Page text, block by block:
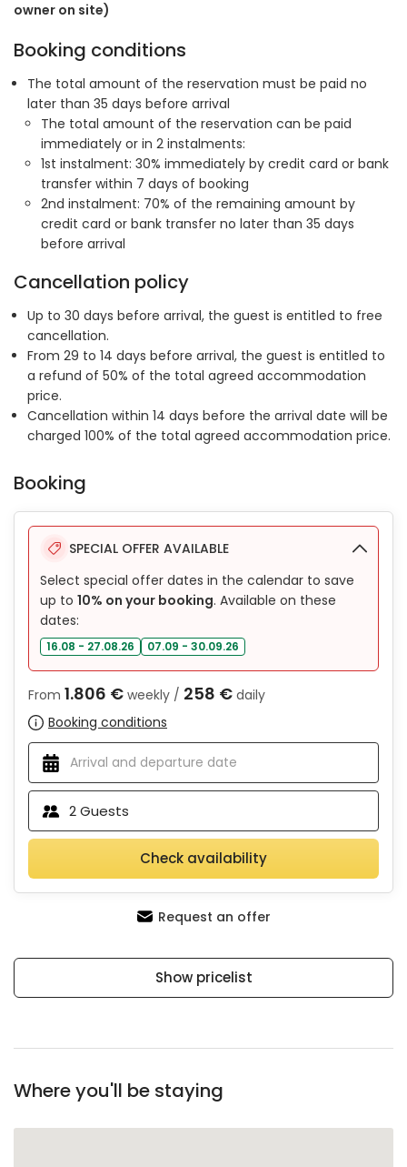
owner on site)
Booking conditions
The total amount of the reservation must be paid no
later than 35 days before arrival
The total amount of the reservation can be paid
immediately or in 2 instalments:
1st instalment: 30% immediately by credit card or bank
transfer within 7 days of booking
2nd instalment: 70% of the remaining amount by
credit card or bank transfer no later than 35 days
before arrival
Cancellation policy
Up to 30 days before arrival, the guest is entitled to free
cancellation.
From 29 to 14 days before arrival, the guest is entitled to
a refund of 50% of the total agreed accommodation
price.
Cancellation within 14 days before the arrival date will be
charged 100% of the total agreed accommodation price.
Booking
SPECIAL OFFER AVAILABLE
Select special offer dates in the calendar to save
up to 10% on your booking. Available on these
dates:
16.08 - 27.08.26 07.09 - 30.09.26
From 1.806 € weekly / 258 € daily
Booking conditions
2Guests
Check availability
Request an offer
Show pricelist
Where you'll be staying